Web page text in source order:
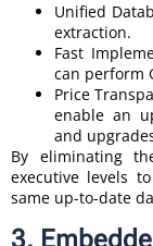
Unified
extraction.
Fast
can perform
Price
enable an
and
By eliminating
executive levels
same up-to-date
3.